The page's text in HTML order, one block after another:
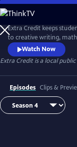
Skip
to
Main
Content
Extra Credit keeps
to creative writing,
students will also
sports, and careers, and see
is presented by the
Watch Now
Extra Creditis a local
Episodes Clips &